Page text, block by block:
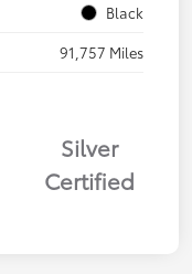
Black
91,757 Miles
Silver
Certified